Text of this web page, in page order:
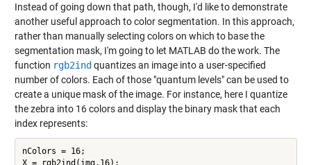
Instead of going down that path, though, I'd like to demonstrate
another useful approach to color segmentation. In this approach,
rather than manually selecting colors on which to base the
segmentation mask, I'm going to let MATLAB do the work. The
function rgb2ind quantizes an image into a user-specified
number of colors. Each of those "quantum levels" can be used to
create a unique mask of the image. For instance, here I quantize
the zebra into 16 colors and display the binary mask that each
index represents:
nColors = 16;